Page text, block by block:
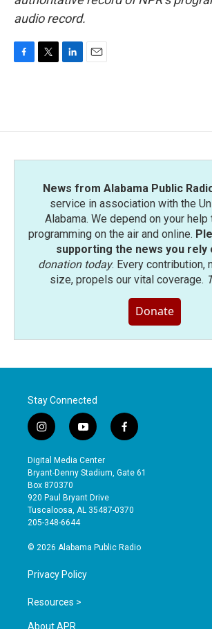
audio record.
o
e
d
News from Alabama Public
service in association with the
Alabama. We depend on your help
programming on the air and online.
supporting the news you rely
donation today. Every contribution,
size, propels our vital coverage.
Donate
Stay Connected
i
n
s
t
a
g
r
a
y
o
u
t
b
e
f
a
e
o
Digital Media Center
Bryant-Denny Stadium, Gate 61
Box 870370
920 Paul Bryant Drive
Tuscaloosa, AL 35487-0370
205-348-6644
© 2026 Alabama Public Radio
Privacy Policy
Resources >
About APR